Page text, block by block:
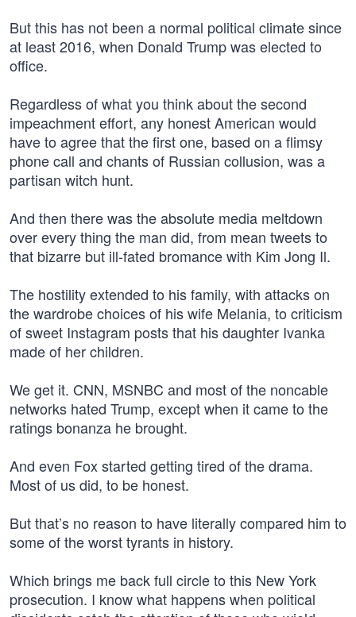
But this has not been a normal political climate since
at least 2016, when Donald Trump was elected to
office.
Regardless of what you think about the second
impeachment effort, any honest American would
have to agree that the first one, based on a flimsy
phone call and chants of Russian collusion, was a
partisan witch hunt.
And then there was the absolute media meltdown
over every thing the man did, from mean tweets to
that bizarre but ill-fated bromance with Kim Jong Il.
The hostility extended to his family, with attacks on
the wardrobe choices of his wife Melania, to criticism
of sweet Instagram posts that his daughter Ivanka
made of her children.
We get it. CNN, MSNBC and most of the noncable
networks hated Trump, except when it came to the
ratings bonanza he brought.
And even Fox started getting tired of the drama.
Most of us did, to be honest.
But that’s no reason to have literally compared him to
some of the worst tyrants in history.
Which brings me back full circle to this New York
prosecution. I know what happens when political